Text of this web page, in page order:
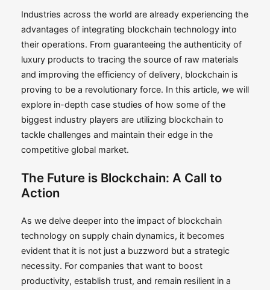
Industries across the world are already experiencing the
advantages of integrating blockchain technology into
their operations. From guaranteeing the authenticity of
luxury products to tracing the source of raw materials
and improving the efficiency of delivery, blockchain is
proving to be a revolutionary force. In this article, we will
explore in-depth case studies of how some of the
biggest industry players are utilizing blockchain to
tackle challenges and maintain their edge in the
competitive global market.
The Future is Blockchain: A Call to
Action
As we delve deeper into the impact of blockchain
technology on supply chain dynamics, it becomes
evident that it is not just a buzzword but a strategic
necessity. For companies that want to boost
productivity, establish trust, and remain resilient in a